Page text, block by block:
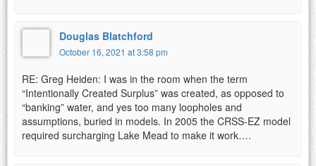
Douglas Blatchford
October 16, 2021 at 3:58 pm
RE: Greg Heiden: I was in the room when the term
“Intentionally Created Surplus” was created, as opposed to
“banking” water, and yes too many loopholes and
assumptions, buried in models. In 2005 the CRSS-EZ model
required surcharging Lake Mead to make it work….